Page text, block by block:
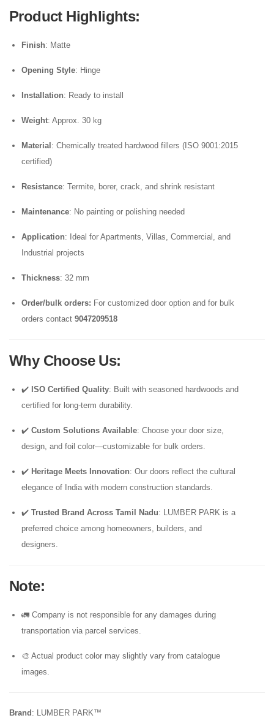
Product Highlights:
Finish: Matte
Opening Style: Hinge
Installation: Ready to install
Weight: Approx. 30 kg
Material: Chemically treated hardwood fillers (ISO 9001:2015
certified)
Resistance: Termite, borer, crack, and shrink resistant
Maintenance: No painting or polishing needed
Application: Ideal for Apartments, Villas, Commercial, and
Industrial projects
Thickness: 32 mm
Order/bulk orders: For customized door option and for bulk
orders contact 9047209518
Why Choose Us:
✔️ ISO Certified Quality: Built with seasoned hardwoods and
certified for long-term durability.
✔️ Custom Solutions Available: Choose your door size,
design, and foil color—customizable for bulk orders.
✔️ Heritage Meets Innovation: Our doors reflect the cultural
elegance of India with modern construction standards.
✔️ Trusted Brand Across Tamil Nadu: LUMBER PARK is a
preferred choice among homeowners, builders, and
designers.
Note:
🚛 Company is not responsible for any damages during
transportation via parcel services.
🎨 Actual product color may slightly vary from catalogue
images.
Brand: LUMBER PARK™